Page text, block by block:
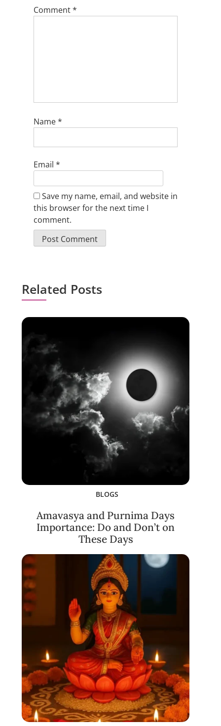
Comment*
Name*
Email *
Save my name, email, and website in
this browser for the next time I
comment.
Related Posts
BLOGS
Amavasya and Purnima Days
Importance: Do and Don’t on
These Days